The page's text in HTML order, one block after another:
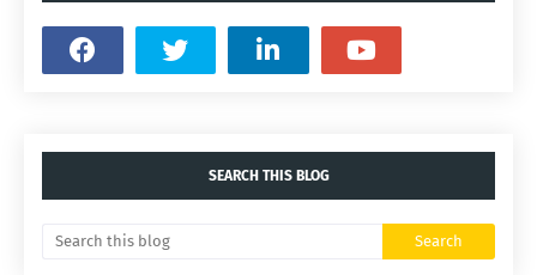
SEARCH THIS BLOG